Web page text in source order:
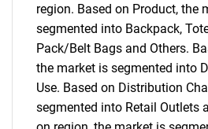
region. Based on Product, the
segmented into Backpack,
Pack/Belt Bags and Others.
the market is segmented into
Use. Based on Distribution
segmented into Retail Outlets